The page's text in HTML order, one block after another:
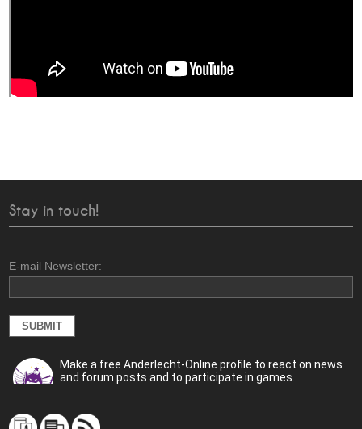
Stay in touch!
E-mail Newsletter:
Make a free Anderlecht-Online profile to react on news
and forum posts and to participate in games.